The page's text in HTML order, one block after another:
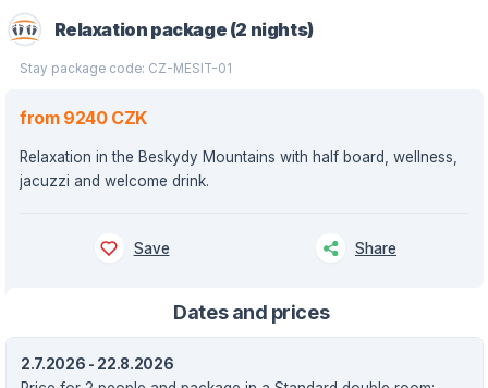
Relaxation package (2 nights)
Stay package code: CZ-MESIT-01
from 9240 CZK
Relaxation in the Beskydy Mountains with half board, wellness,
jacuzzi and welcome drink.
Save Share
Dates and prices
2.7.2026 - 22.8.2026